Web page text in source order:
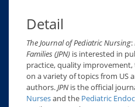
Detail
The Journal of Pediatric Nursing:
Families (JPN) is interested in
practice, quality
on a variety of topics from US
authors.JPN is the official
Nursesand the Pediatric